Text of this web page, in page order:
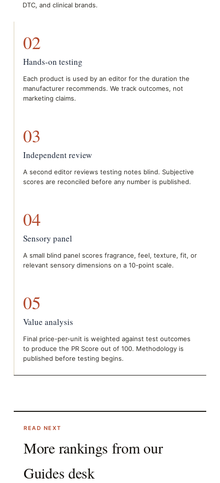
DTC, and clinical brands.
02
Hands-on testing
Each product is used by an editor for the duration the
manufacturer recommends. We track outcomes, not
marketing claims.
03
Independent review
A second editor reviews testing notes blind. Subjective
scores are reconciled before any number is published.
04
Sensory panel
A small blind panel scores fragrance, feel, texture, fit, or
relevant sensory dimensions on a 10-point scale.
05
Value analysis
Final price-per-unit is weighted against test outcomes
to produce the PR Score out of 100. Methodology is
published before testing begins.
READ NEXT
More rankings from our
Guides desk